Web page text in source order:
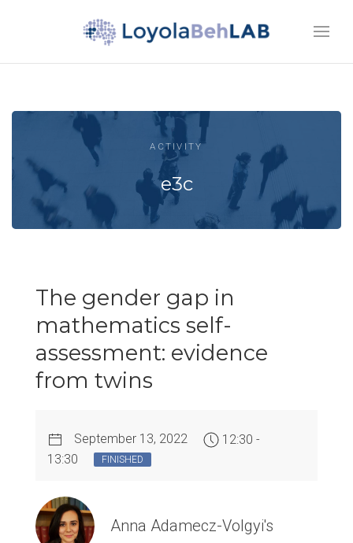
ACTIVITY
e3c
The gender gap in
mathematics self-
assessment: evidence
from twins
September 13, 2022
12:30 -
13:30
FINISHED
Anna Adamecz-Volgyi's